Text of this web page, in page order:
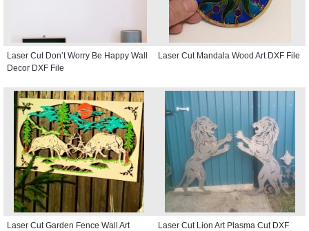
Laser Cut Don’t Worry Be Happy Wall
Decor DXF File
Laser Cut Mandala Wood Art DXF File
Laser Cut Garden Fence Wall Art
Laser Cut Lion Art Plasma Cut DXF